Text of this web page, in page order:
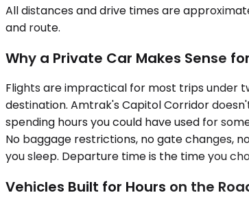
All distances and drive times are
and route.
Why a Private Car Makes Sense
Flights are impractical for most trips under
destination. Amtrak's Capitol Corridor
spending hours you could have used for
No baggage restrictions, no gate changes,
you sleep. Departure time is the time you
Vehicles Built for Hours on the